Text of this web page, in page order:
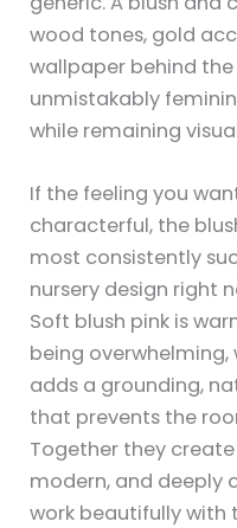
wood tones, gold
wallpaper behind
unmistakably
while remaining
If the feeling you
characterful, the
most consistently
nursery design right
Soft blush pink is
being
adds a grounding,
that prevents the
Together they
modern, and deeply
work beautifully with